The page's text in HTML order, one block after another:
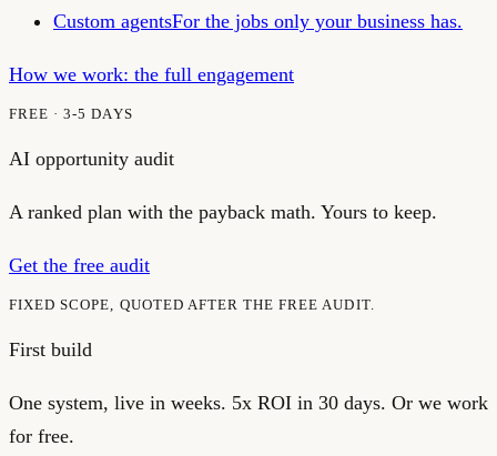
Custom agentsFor the jobs only your business has.
How we work: the full engagement
FREE · 3-5 DAYS
AI opportunity audit
A ranked plan with the payback math. Yours to keep.
Get the free audit
FIXED SCOPE, QUOTED AFTER THE FREE AUDIT.
First build
One system, live in weeks. 5x ROI in 30 days. Or we work
for free.